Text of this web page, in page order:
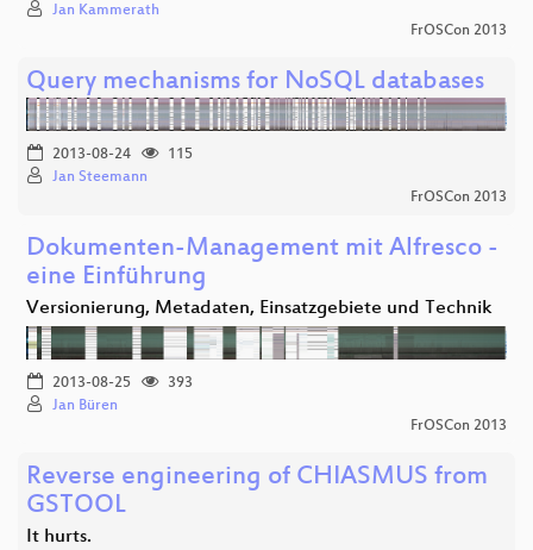
Jan Kammerath
FrOSCon 2013
Query mechanisms for NoSQL databases
2013-08-24
115
Jan Steemann
FrOSCon 2013
Dokumenten-Management mit Alfresco -
eine Einführung
Versionierung, Metadaten, Einsatzgebiete und Technik
2013-08-25
393
Jan Büren
FrOSCon 2013
Reverse engineering of CHIASMUS from
GSTOOL
It hurts.